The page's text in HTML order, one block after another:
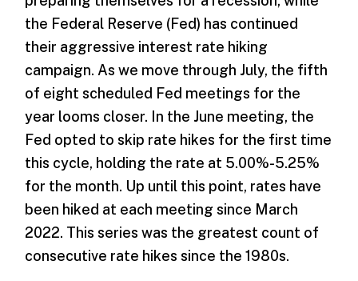
the Federal Reserve (Fed) has continued
their aggressive interest rate hiking
campaign. As we move through July, the fifth
of eight scheduled Fed meetings for the
year looms closer. In the June meeting, the
Fed opted to skip rate hikes for the first time
this cycle, holding the rate at 5.00%-5.25%
for the month. Up until this point, rates have
been hiked at each meeting since March
2022. This series was the greatest count of
consecutive rate hikes since the 1980s.